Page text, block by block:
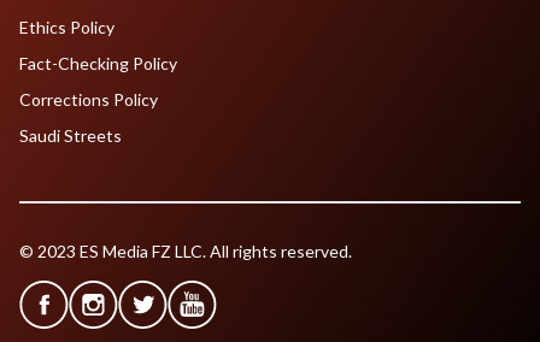
Ethics Policy
Fact-Checking Policy
Corrections Policy
Saudi Streets
© 2023 ES Media FZ LLC. All rights reserved.